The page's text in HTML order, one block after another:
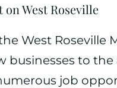
West Roseville
West Roseville
businesses to the
job